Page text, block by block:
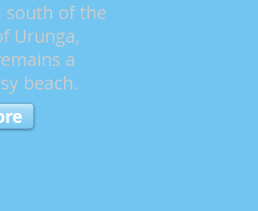
south of the
Urunga,
a
beach.